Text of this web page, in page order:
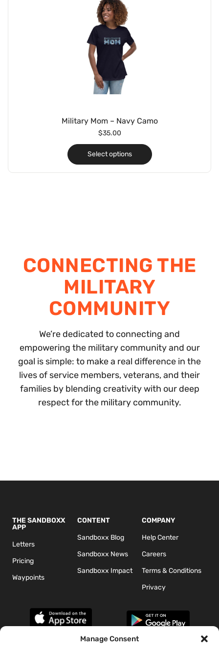
Manage Consent
Military Mom – Navy Camo
$35.00
Select options
CONNECTING THE
MILITARY
COMMUNITY
We’re dedicated to connecting and
empowering the military community and our
goal is simple: to make a real difference in the
lives of service members, veterans, and their
families by blending creativity with our deep
respect for the military community.
THE SANDBOXX
APP
Letters
Pricing
Waypoints
CONTENT
Sandboxx Blog
Sandboxx News
Sandboxx Impact
COMPANY
Help Center
Careers
Terms & Conditions
Privacy